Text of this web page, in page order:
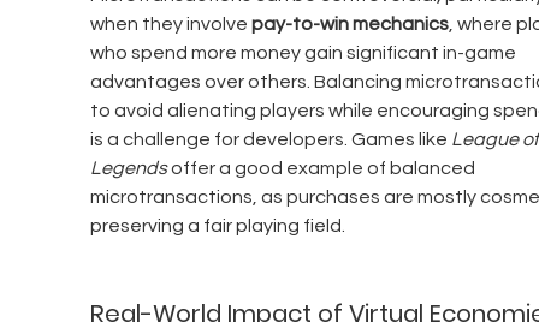
when they involve pay-to-win mechanics, where
who spend more money gain significant in-game
advantages over others. Balancing
to avoid alienating players while encouraging
is a challenge for developers. Games like League
Legends offer a good example of balanced
microtransactions, as purchases are mostly
preserving a fair playing field.
Real-World Impact of Virtual